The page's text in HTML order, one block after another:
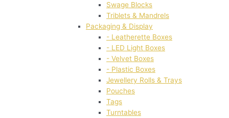
Swage Blocks
Triblets & Mandrels
Packaging & Display
- Leatherette Boxes
- LED Light Boxes
- Velvet Boxes
- Plastic Boxes
Jewellery Rolls & Trays
Pouches
Tags
Turntables